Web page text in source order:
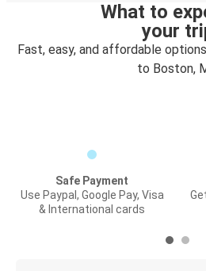
What to
your
Fast, easy, and affordable
to Boston,
Safe Payment
Use Paypal, Google Pay, Visa
& International cards